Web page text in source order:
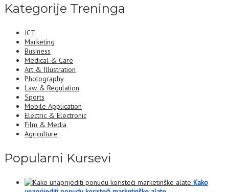
Kategorije Treninga
ICT
Marketing
Business
Medical & Care
Art & Illustration
Photography
Law & Regulation
Sports
Mobile Application
Electric & Electronic
Film & Media
Agriculture
Popularni Kursevi
Kako